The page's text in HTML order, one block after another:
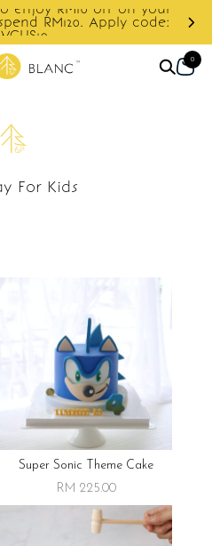
enjoy RM10 off on your
RM120. Apply code:
0
For Kids
Super Sonic Theme Cake
RM 225.00